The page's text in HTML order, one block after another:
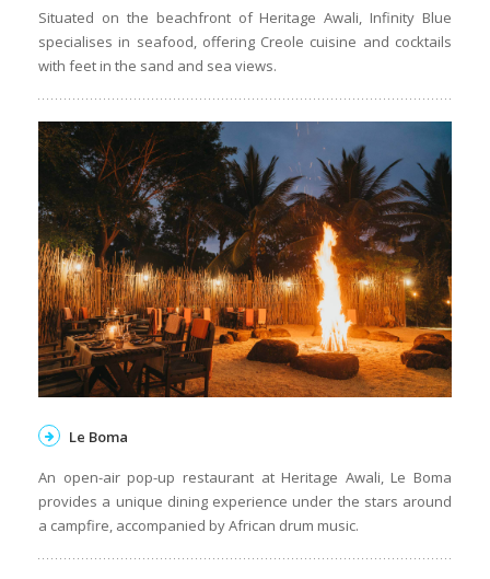
Situated on the beachfront of Heritage Awali, Infinity Blue
specialises in seafood, offering Creole cuisine and cocktails
with feet in the sand and sea views.
Le Boma
An open-air pop-up restaurant at Heritage Awali, Le Boma
provides a unique dining experience under the stars around
a campfire, accompanied by African drum music.